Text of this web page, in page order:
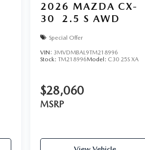
2026 MAZDA CX-
30
2.5 S AWD
Special Offer
VIN: 3MVDMBAL9TM218996
Stock: TM218996Model: C30 25S XA
$28,060
MSRP